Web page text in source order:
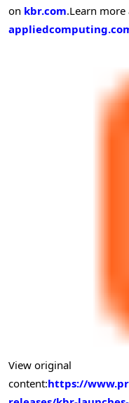
on kbr.com.Learn
View original
content:https://